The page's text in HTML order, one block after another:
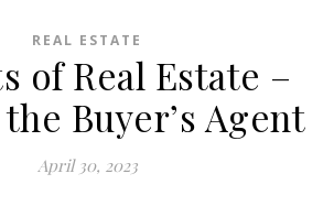
REAL ESTATE
of Real Estate –
Buyer’s Agent
April 30, 2023